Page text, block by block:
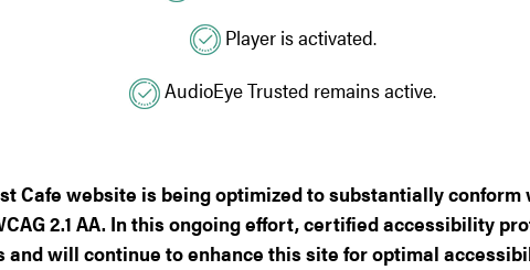
Player is activated.
AudioEye Trusted remains active.
Cafe website is being optimized to substantially conform
2.1 AA. In this ongoing effort, certified accessibility
and will continue to enhance this site for optimal